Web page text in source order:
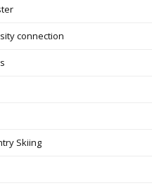
connection
Skiing